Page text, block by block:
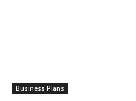
Business Plans